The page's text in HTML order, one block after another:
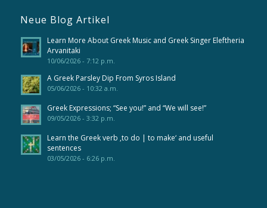
Neue Blog Artikel
Learn More About Greek Music and Greek Singer Eleftheria
Arvanitaki
10/06/2026 - 7:12 p.m.
A Greek Parsley Dip From Syros Island
05/06/2026 - 10:32 a.m.
Greek Expressions; “See you!” and “We will see!”
09/05/2026 - 3:32 p.m.
Learn the Greek verb ‚to do | to make‘ and useful
sentences
03/05/2026 - 6:26 p.m.